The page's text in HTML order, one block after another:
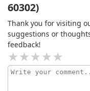
braids a lot then you
coming from) I had
will show where
you not from the area.
60302)
Thank you for visiting
suggestions or
feedback!